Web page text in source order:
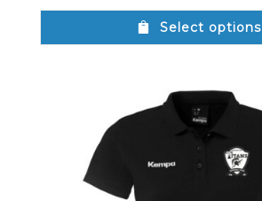
Select options